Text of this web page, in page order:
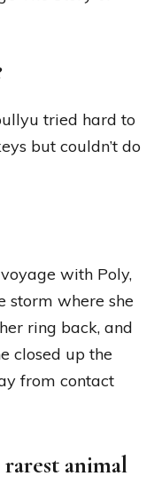
tried hard to
but couldn’t do
with Poly,
storm where she
ring back, and
closed up the
from contact
animal